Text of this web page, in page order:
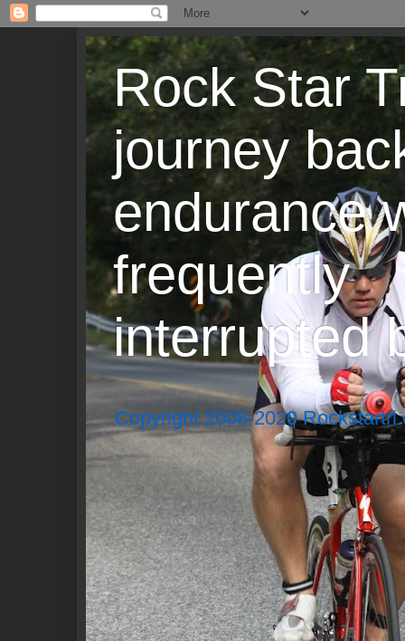
Rock Star
journey
endurance
frequently
interrupted
Copyright 2008-2020